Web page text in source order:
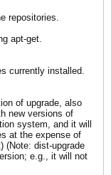
repositories.
apt-get.
currently installed.
of upgrade, also
new versions of
system, and it will
at the expense of
(Note: dist-upgrade
e.g., it will not